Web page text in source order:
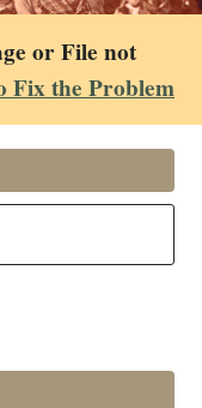
or File not
Fix the Problem